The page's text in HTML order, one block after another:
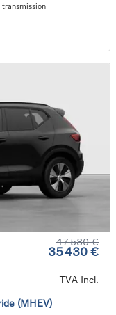
transmission
47 530 €
35 430 €
TVA Incl.
(MHEV)